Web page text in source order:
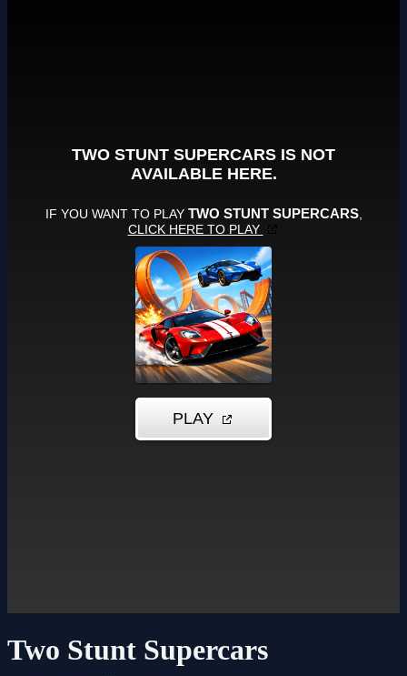
Two Stunt Supercars